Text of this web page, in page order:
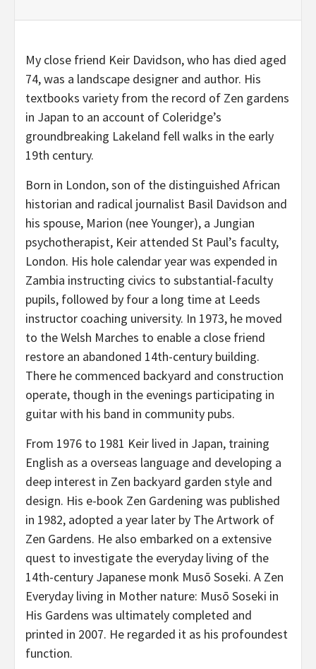
My close friend Keir Davidson, who has died aged
74, was a landscape designer and author. His
textbooks variety from the record of Zen gardens
in Japan to an account of Coleridge’s
groundbreaking Lakeland fell walks in the early
19th century.
Born in London, son of the distinguished African
historian and radical journalist Basil Davidson and
his spouse, Marion (nee Younger), a Jungian
psychotherapist, Keir attended St Paul’s faculty,
London. His hole calendar year was expended in
Zambia instructing civics to substantial-faculty
pupils, followed by four a long time at Leeds
instructor coaching university. In 1973, he moved
to the Welsh Marches to enable a close friend
restore an abandoned 14th-century building.
There he commenced backyard and construction
operate, though in the evenings participating in
guitar with his band in community pubs.
From 1976 to 1981 Keir lived in Japan, training
English as a overseas language and developing a
deep interest in Zen backyard garden style and
design. His e-book Zen Gardening was published
in 1982, adopted a year later by The Artwork of
Zen Gardens. He also embarked on a extensive
quest to investigate the everyday living of the
14th-century Japanese monk Musō Soseki. A Zen
Everyday living in Mother nature: Musō Soseki in
His Gardens was ultimately completed and
printed in 2007. He regarded it as his profoundest
function.